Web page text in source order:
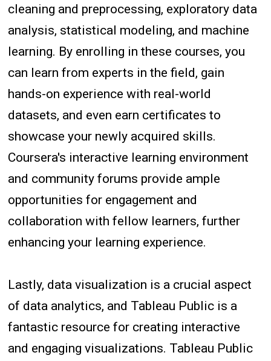
cleaning and preprocessing, exploratory data
analysis, statistical modeling, and machine
learning. By enrolling in these courses, you
can learn from experts in the field, gain
hands-on experience with real-world
datasets, and even earn certificates to
showcase your newly acquired skills.
Coursera's interactive learning environment
and community forums provide ample
opportunities for engagement and
collaboration with fellow learners, further
enhancing your learning experience.
Lastly, data visualization is a crucial aspect
of data analytics, and Tableau Public is a
fantastic resource for creating interactive
and engaging visualizations. Tableau Public